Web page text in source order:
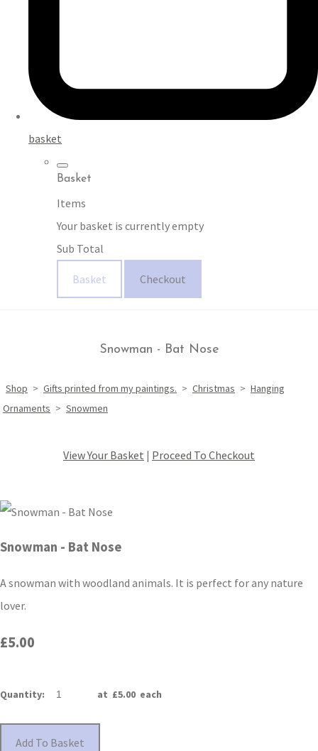
basket
Basket
Items
Your basket is currently empty
Sub Total
Basket Checkout
Snowman - Bat Nose
Shop > Gifts printed from my paintings. > Christmas > Hanging
Ornaments > Snowmen
View Your Basket | Proceed To Checkout
Snowman - Bat Nose
A snowman with woodland animals. It is perfect for any nature
lover.
£5.00
Quantity: at £5.00 each
Add To Basket